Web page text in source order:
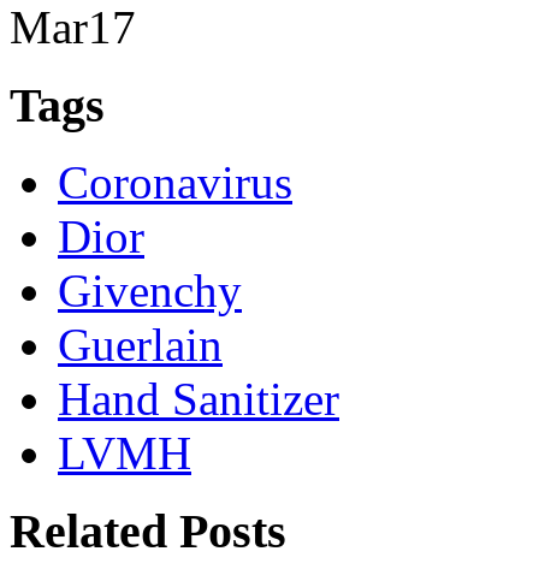
Mar17
Tags
Coronavirus
Dior
Givenchy
Guerlain
Hand Sanitizer
LVMH
Related Posts